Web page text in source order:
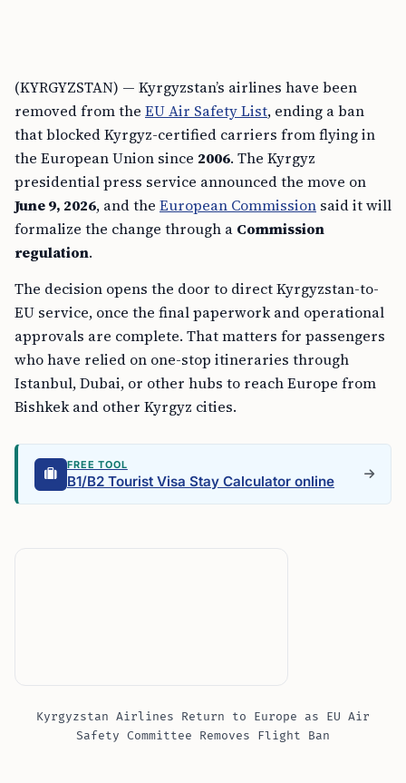
(KYRGYZSTAN) — Kyrgyzstan’s airlines have been
removed from the EU Air Safety List, ending a ban
that blocked Kyrgyz-certified carriers from flying in
the European Union since 2006. The Kyrgyz
presidential press service announced the move on
June 9, 2026, and the European Commission said it will
formalize the change through a Commission
regulation.
The decision opens the door to direct Kyrgyzstan-to-
EU service, once the final paperwork and operational
approvals are complete. That matters for passengers
who have relied on one-stop itineraries through
Istanbul, Dubai, or other hubs to reach Europe from
Bishkek and other Kyrgyz cities.
FREE TOOL
B1/B2 Tourist Visa Stay Calculator online
Kyrgyzstan Airlines Return to Europe as EU Air
Safety Committee Removes Flight Ban